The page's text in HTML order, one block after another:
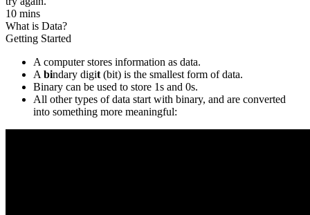
10 mins
What is Data?
Getting Started
A computer stores information as data.
A bindary digit (bit) is the smallest form of data.
Binary can be used to store 1s and 0s.
All other types of data start with binary, and are converted
into something more meaningful: